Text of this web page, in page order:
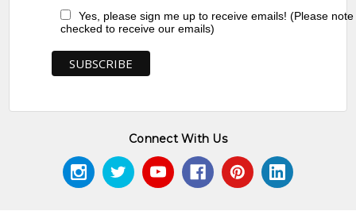
Yes, please sign me up to receive emails! (Please
checked to receive our emails)
Connect With Us